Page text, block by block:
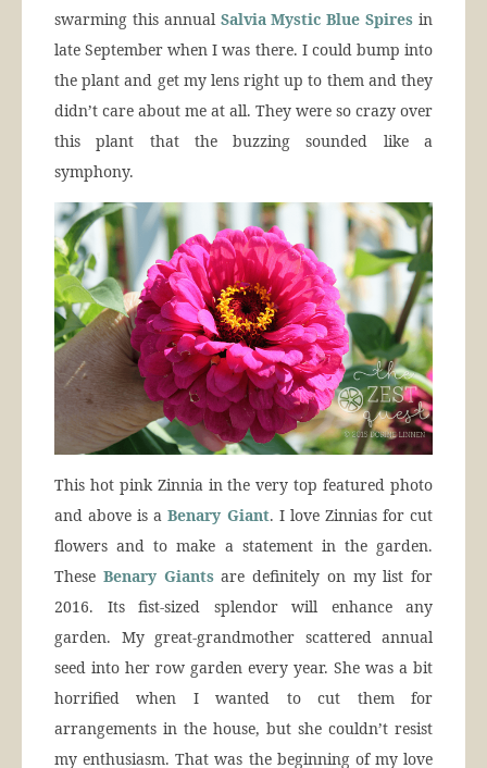
swarming this annual Salvia Mystic Blue Spires in
late September when I was there. I could bump into
the plant and get my lens right up to them and they
didn’t care about me at all. They were so crazy over
this plant that the buzzing sounded like a
symphony.
This hot pink Zinnia in the very top featured photo
and above is aBenary Giant. I love Zinnias for cut
flowers and to make a statement in the garden.
These Benary Giantsare definitely on my list for
2016. Its fist-sized splendor will enhance any
garden. My great-grandmother scattered annual
seed into her row garden every year. She was a bit
horrified when I wanted to cut them for
arrangements in the house, but she couldn’t resist
my enthusiasm. That was the beginning of my love